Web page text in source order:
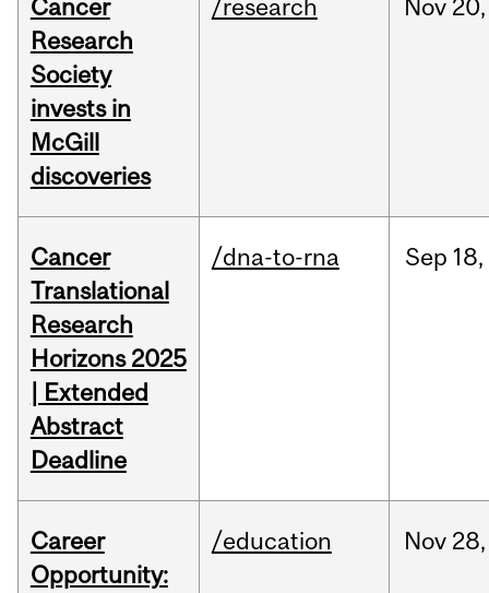
Cancer
Research
Society
invests in
McGill
discoveries
/research Nov 20,
Cancer
Translational
Research
Horizons 2025
| Extended
Abstract
Deadline
/dna-to-rna Sep 18,
Career
Opportunity:
/education Nov 28,